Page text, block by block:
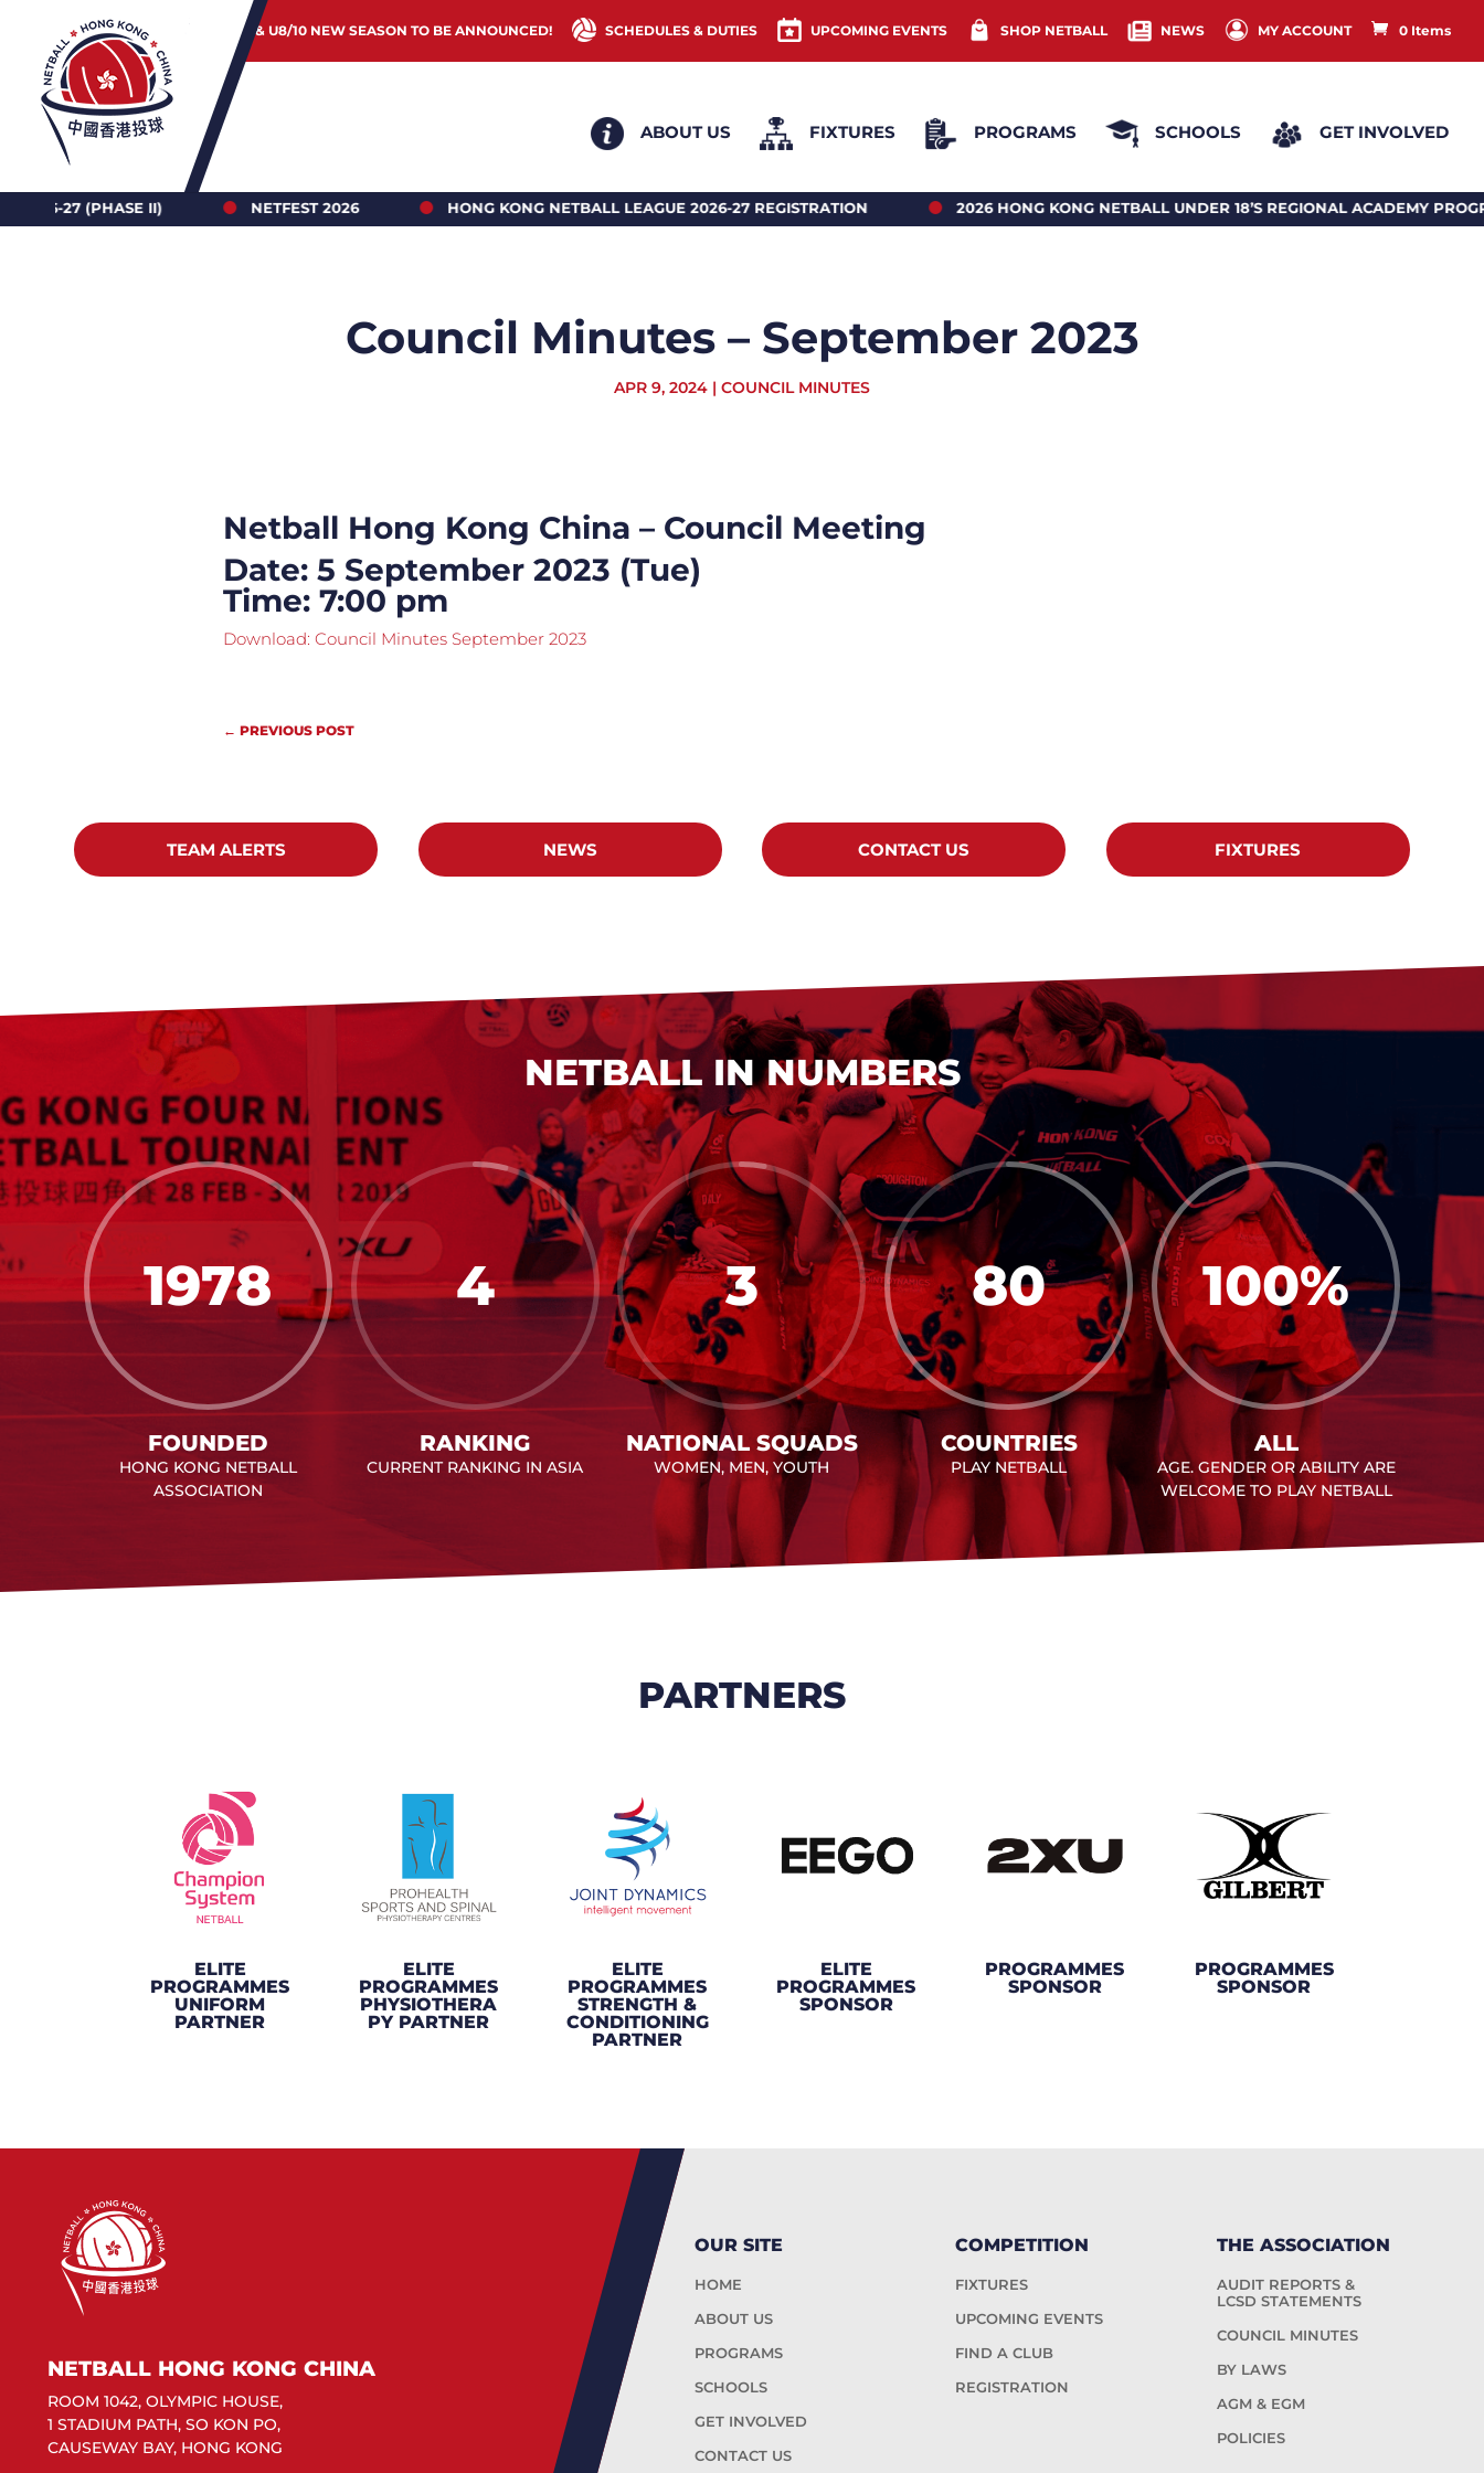
JUNIOR & U8/10 NEW SEASON TO BE ANNOUNCED! SCHEDULES & DUTIES UPCOMING EVENTS SHOP NETBALL NEWS MY ACCOUNT 0 Items
ABOUT US FIXTURES PROGRAMS SCHOOLS GET INVOLVED
NETFEST 2026 HONG KONG NETBALL LEAGUE 2026-27 REGISTRATION 2026 HONG KONG NETBALL UNDER 18’S REGIONAL ACADEMY PROGRAM 2026 香港投
Council Minutes – September 2023
APR 9, 2024 | COUNCIL MINUTES
Netball Hong Kong China – Council Meeting
Date: 5 September 2023 (Tue)
Time: 7:00 pm
Download: Council Minutes September 2023
← PREVIOUS POST
TEAM ALERTS NEWS CONTACT US FIXTURES
NETBALL IN NUMBERS
1978
FOUNDED
HONG KONG NETBALL
ASSOCIATION
4
RANKING
CURRENT RANKING IN ASIA
3
NATIONAL SQUADS
WOMEN, MEN, YOUTH
80
COUNTRIES
PLAY NETBALL
100%
ALL
AGE. GENDER OR ABILITY ARE
WELCOME TO PLAY NETBALL
PARTNERS
ELITE
PROGRAMMES
UNIFORM
PARTNER
ELITE
PROGRAMMES
PHYSIOTHERA
PY PARTNER
ELITE
PROGRAMMES
STRENGTH &
CONDITIONING
PARTNER
ELITE
PROGRAMMES
SPONSOR
PROGRAMMES
SPONSOR
PROGRAMMES
SPONSOR
NETBALL HONG KONG CHINA
ROOM 1042, OLYMPIC HOUSE,
1 STADIUM PATH, SO KON PO,
CAUSEWAY BAY, HONG KONG
OUR SITE
HOME
ABOUT US
PROGRAMS
SCHOOLS
GET INVOLVED
CONTACT US
COMPETITION
FIXTURES
UPCOMING EVENTS
FIND A CLUB
REGISTRATION
THE ASSOCIATION
AUDIT REPORTS &
LCSD STATEMENTS
COUNCIL MINUTES
BY LAWS
AGM & EGM
POLICIES